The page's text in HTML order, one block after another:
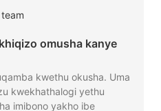
omusha kanye
kwethu okusha. Uma
kwekhathalogi yethu
imibono yakho ibe